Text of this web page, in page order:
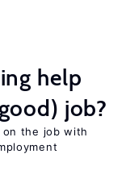
help
job?
on the job with